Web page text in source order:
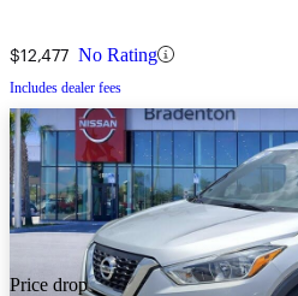
$12,477 No Rating
Includes dealer fees
Price drop